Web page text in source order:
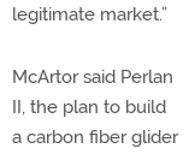
legitimate market.”
McArtor said Perlan
II, the plan to build
a carbon fiber glider